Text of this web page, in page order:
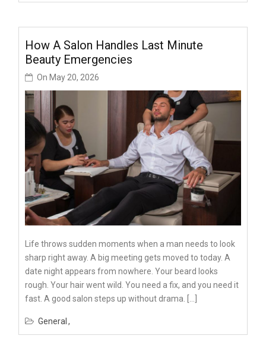
How A Salon Handles Last Minute
Beauty Emergencies
On May 20, 2026
Life throws sudden moments when a man needs to look
sharp right away. A big meeting gets moved to today. A
date night appears from nowhere. Your beard looks
rough. Your hair went wild. You need a fix, and you need it
fast. A good salon steps up without drama. […]
General